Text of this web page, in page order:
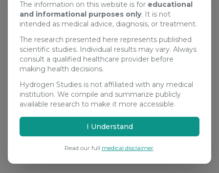
The information on this website is for educational
and informational purposes only. It is not
intended as medical advice, diagnosis, or treatment.
The research presented here represents published
scientific studies. Individual results may vary. Always
consult a qualified healthcare provider before
making health decisions.
Hydrogen Studies is not affiliated with any medical
institution. We compile and summarize publicly
available research to make it more accessible.
I Understand
Read our full medical disclaimer.